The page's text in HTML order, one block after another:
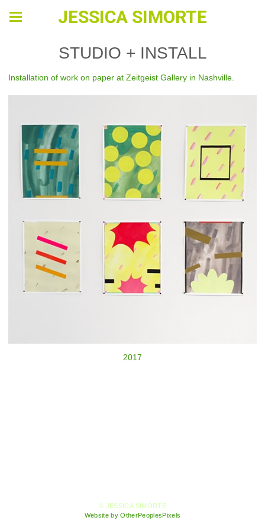
JESSICA SIMORTE
STUDIO + INSTALL
Installation of work on paper at Zeitgeist Gallery in Nashville.
2017
© JESSICA SIMORTE
Website by OtherPeoplesPixels